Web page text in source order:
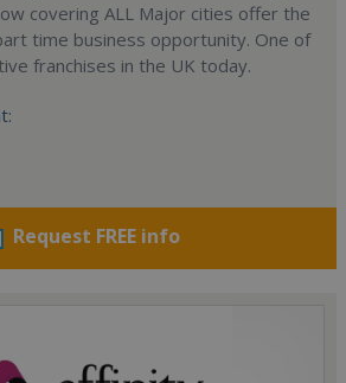
covering ALL Major cities offer the
time business opportunity. One of
franchises in the UK today.
Request FREE info